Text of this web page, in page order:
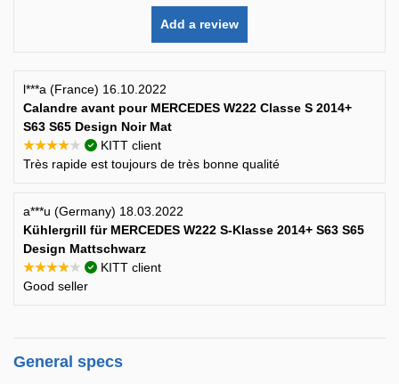
Add a review
l***a (France) 16.10.2022
Calandre avant pour MERCEDES W222 Classe S 2014+
S63 S65 Design Noir Mat
★★★★★
KITT client
Très rapide est toujours de très bonne qualité
a***u (Germany) 18.03.2022
Kühlergrill für MERCEDES W222 S-Klasse 2014+ S63 S65
Design Mattschwarz
★★★★★
KITT client
Good seller
General specs